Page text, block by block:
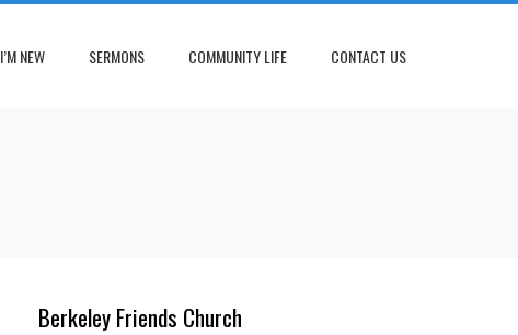
I’M NEW SERMONS COMMUNITY LIFE CONTACT US
Berkeley Friends Church